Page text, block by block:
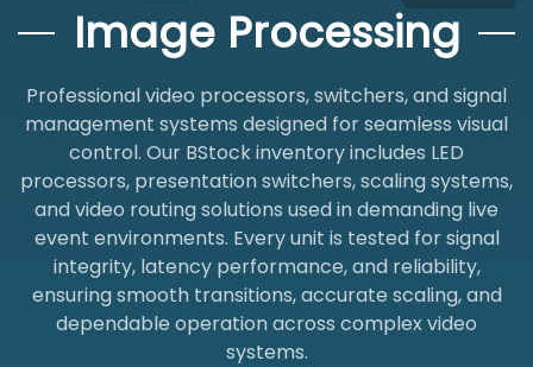
Image Processing
Professional video processors, switchers, and signal
management systems designed for seamless visual
control. Our BStock inventory includes LED
processors, presentation switchers, scaling systems,
and video routing solutions used in demanding live
event environments. Every unit is tested for signal
integrity, latency performance, and reliability,
ensuring smooth transitions, accurate scaling, and
dependable operation across complex video
systems.